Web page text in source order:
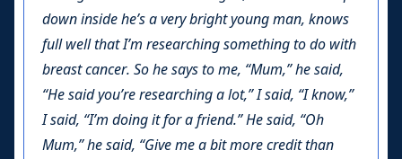
down inside he’s a very bright young man, knows
full well that I’m researching something to do with
breast cancer. So he says to me, “Mum,” he said,
“He said you’re researching a lot,” I said, “I know,”
I said, “I’m doing it for a friend.” He said, “Oh
Mum,” he said, “Give me a bit more credit than